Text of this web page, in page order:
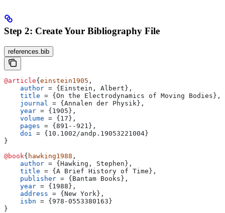
Step 2: Create Your Bibliography File
references.bib
@article{ einstein1905 ,
    author
= { Einstein, Albert } ,
    title
= { On the Electrodynamics of Moving Bodies } ,
    journal
= { Annalen der Physik } ,
    year
= { 1905 } ,
    volume
= { 17 } ,
    pages
= { 891--921 } ,
    doi
= { 10.1002/andp.19053221004 }
}
@book{ hawking1988 ,
    author
= { Hawking, Stephen } ,
    title
= { A Brief History of Time } ,
    publisher
= { Bantam Books } ,
    year
= { 1988 } ,
    address
= { New York } ,
    isbn
= { 978-0553380163 }
}